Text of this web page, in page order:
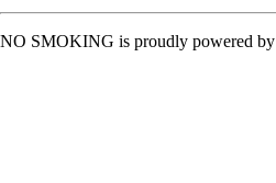
NO SMOKING is proudly powered by